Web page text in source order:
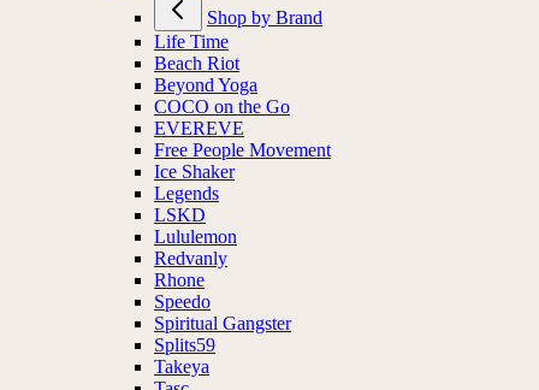
Shop by Brand
Life Time
Beach Riot
Beyond Yoga
COCO on the Go
EVEREVE
Free People Movement
Ice Shaker
Legends
LSKD
Lululemon
Redvanly
Rhone
Speedo
Spiritual Gangster
Splits59
Takeya